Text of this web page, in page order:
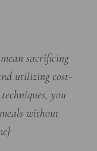
sacrificing
utilizing cost-
you
without